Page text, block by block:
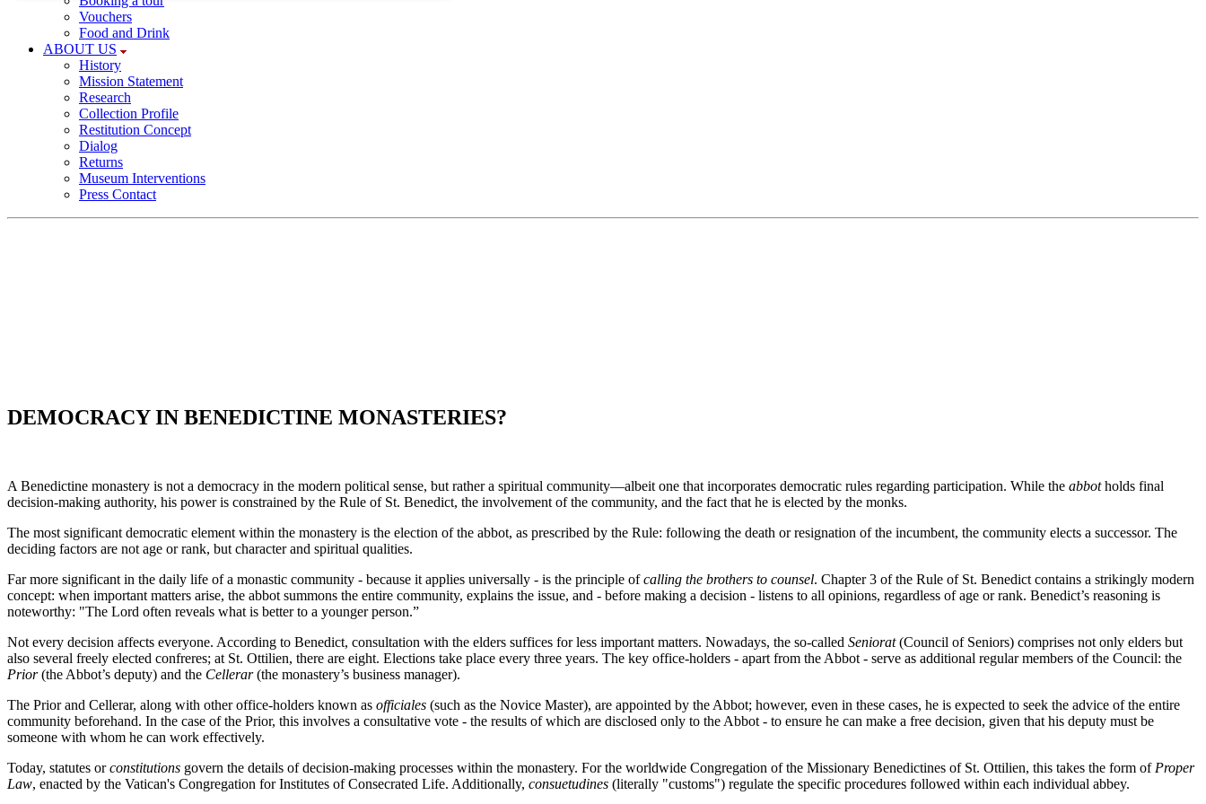
Vouchers
Food and Drink
ABOUT US
History
Mission Statement
Research
Collection Profile
Restitution Concept
Dialog
Returns
Museum Interventions
Press Contact
DEMOCRACY IN BENEDICTINE MONASTERIES?
A Benedictine monastery is not a democracy in the modern political sense, but rather a spiritual community—albeit one that incorporates democratic rules regarding participation. While the abbotholds final
decision-making authority, his power is constrained by the Rule of St. Benedict, the involvement of the community, and the fact that he is elected by the monks.
The most significant democratic element within the monastery is the election of the abbot, as prescribed by the Rule: following the death or resignation of the incumbent, the community elects a successor. The
deciding factors are not age or rank, but character and spiritual qualities.
Far more significant in the daily life of a monastic community - because it applies universally - is the principle ofcalling the brothers to counsel. Chapter 3 of the Rule of St. Benedict contains a strikingly modern
concept: when important matters arise, the abbot summons the entire community, explains the issue, and - before making a decision - listens to all opinions, regardless of age or rank. Benedict’s reasoning is
noteworthy: "The Lord often reveals what is better to a younger person.”
Not every decision affects everyone. According to Benedict, consultation with the elders suffices for less important matters. Nowadays, the so-called Seniorat(Council of Seniors) comprises not only elders but
also several freely elected confreres; at St. Ottilien, there are eight. Elections take place every three years. The key office-holders - apart from the Abbot - serve as additional regular members of the Council: the
Prior(the Abbot’s deputy) and the Cellerar(the monastery’s business manager).
The Prior and Cellerar, along with other office-holders known as officiales (such as the Novice Master), are appointed by the Abbot; however, even in these cases, he is expected to seek the advice of the entire
community beforehand. In the case of the Prior, this involves a consultative vote - the results of which are disclosed only to the Abbot - to ensure he can make a free decision, given that his deputy must be
someone with whom he can work effectively.
Today, statutes orconstitutions govern the details of decision-making processes within the monastery. For the worldwide Congregation of the Missionary Benedictines of St. Ottilien, this takes the form of Proper
Law, enacted by the Vatican's Congregation for Institutes of Consecrated Life. Additionally, consuetudines (literally "customs") regulate the specific procedures followed within each individual abbey.
Necessary cookies provide basic functionalities; they are
required for a proper function of the website.
Consent cookie
Name:
cookie_consent
Purpose:
This cookie saves your selected consent
options